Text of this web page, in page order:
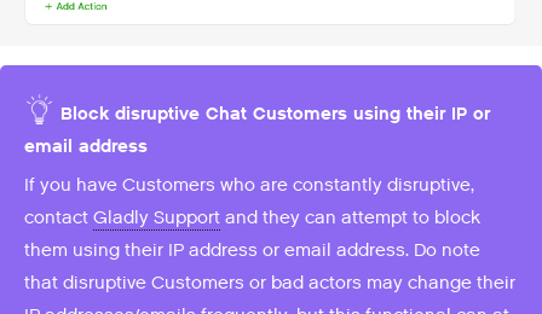
Block disruptive Chat Customers using their IP or
email address
If you have Customers who are constantly disruptive,
contact Gladly Support and they can attempt to block
them using their IP address or email address. Do note
that disruptive Customers or bad actors may change their